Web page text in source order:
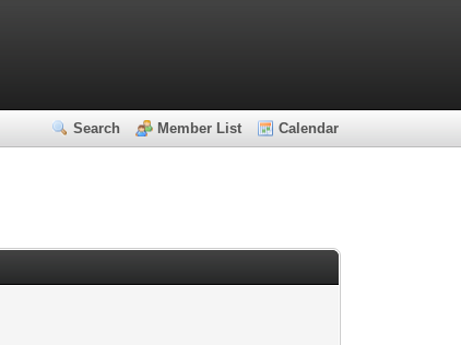
Search Member List Calendar